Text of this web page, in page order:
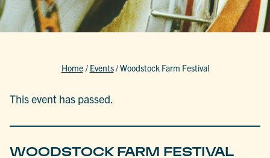
Home / Events/Woodstock Farm Festival
This event has passed.
WOODSTOCK FARM FESTIVAL